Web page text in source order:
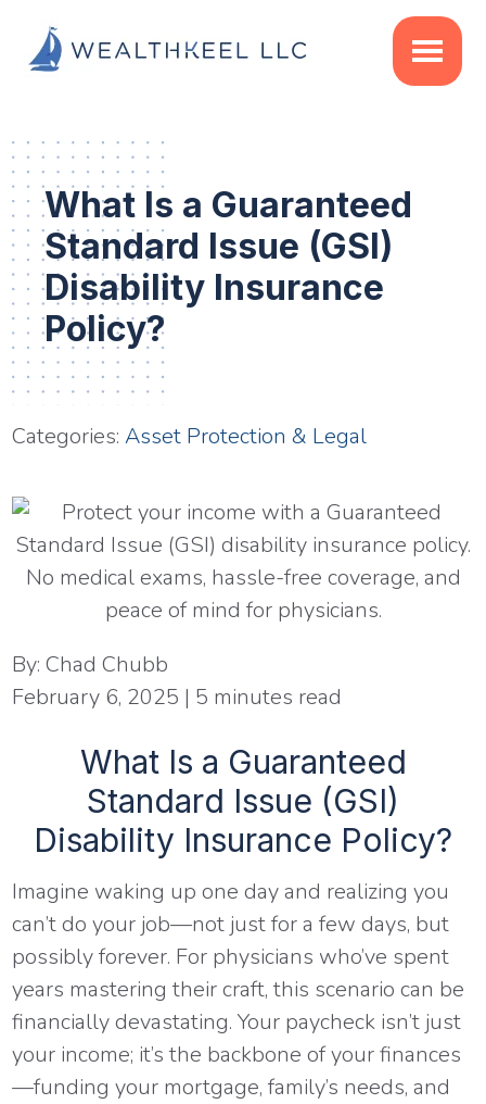
main
primary
footer
What Is a Guaranteed
Standard Issue (GSI)
Disability Insurance
Policy?
Categories:Asset Protection & Legal
By:Chad Chubb
February 6, 2025 | 5 minutes read
What Is a Guaranteed
Standard Issue (GSI)
Disability Insurance Policy?
Imagine waking up one day and realizing you
can’t do your job—not just for a few days, but
possibly forever. For physicians who’ve spent
years mastering their craft, this scenario can be
financially devastating. Your paycheck isn’t just
your income; it’s the backbone of your finances
—funding your mortgage, family’s needs, and